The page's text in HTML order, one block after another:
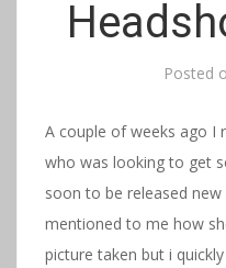
Posted
A couple of weeks ago I
who was looking to get
soon to be released
mentioned to me how
picture taken but i